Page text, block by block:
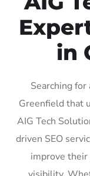
in
Searching for
Greenfield that
AIG Tech
driven SEO
improve their